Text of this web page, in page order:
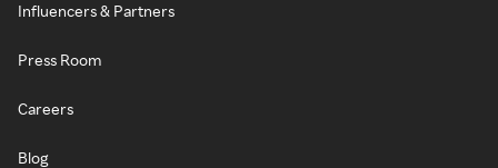
Influencers & Partners
Press Room
Careers
Blog